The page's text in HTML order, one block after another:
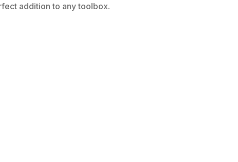
addition to any toolbox.